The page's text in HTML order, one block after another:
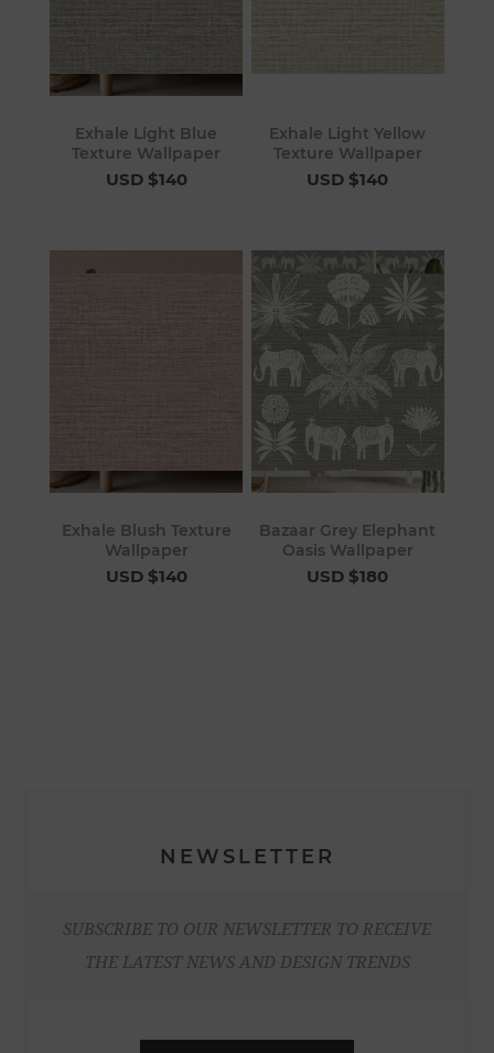
Exhale Light Blue
Texture Wallpaper
USD $140
Exhale Light Yellow
Texture Wallpaper
USD $140
Exhale Blush Texture
Wallpaper
USD $140
Bazaar Grey Elephant
Oasis Wallpaper
USD $180
NEWSLETTER
SUBSCRIBE TO OUR NEWSLETTER TO RECEIVE
THE LATEST NEWS AND DESIGN TRENDS